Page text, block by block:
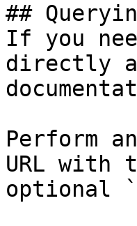
##
If you
directly
Perform
URL with
optional